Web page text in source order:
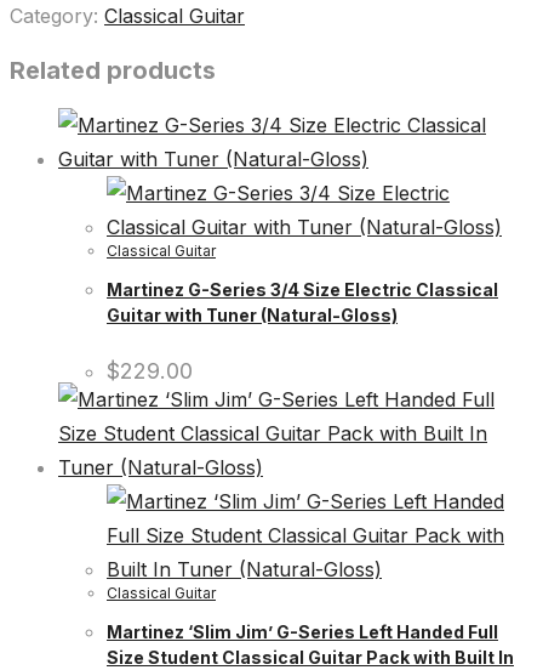
Category: Classical Guitar
Related products
Classical Guitar
Martinez G-Series 3/4 Size Electric Classical
Guitar with Tuner (Natural-Gloss)
$229.00
Classical Guitar
Martinez ‘Slim Jim’ G-Series Left Handed Full
Size Student Classical Guitar Pack with Built In